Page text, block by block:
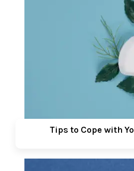
Tips to Cope with